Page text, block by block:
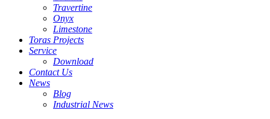
Travertine
Onyx
Limestone
Toras Projects
Service
Download
Contact Us
News
Blog
Industrial News